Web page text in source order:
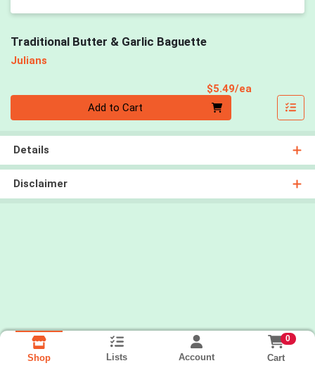
Traditional Butter & Garlic Baguette
Julians
$5.49/ea
Add to Cart
Details
Disclaimer
Shop Lists Account
0
Cart